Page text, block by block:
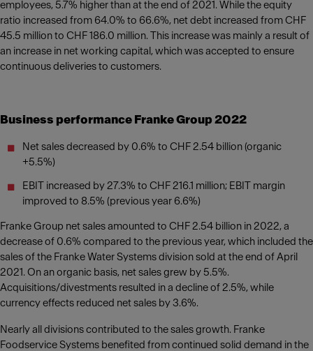
employees, 5.7% higher than at the end of 2021. While the equity
ratio increased from 64.0% to 66.6%, net debt increased from CHF
45.5 million to CHF 186.0 million. This increase was mainly a result of
an increase in net working capital, which was accepted to ensure
continuous deliveries to customers.
Business performance Franke Group 2022
Net sales decreased by 0.6% to CHF 2.54 billion (organic
+5.5%)
EBIT increased by 27.3% to CHF 216.1 million; EBIT margin
improved to 8.5% (previous year 6.6%)
Franke Group net sales amounted to CHF 2.54 billion in 2022, a
decrease of 0.6% compared to the previous year, which included the
sales of the Franke Water Systems division sold at the end of April
2021. On an organic basis, net sales grew by 5.5%.
Acquisitions/divestments resulted in a decline of 2.5%, while
currency effects reduced net sales by 3.6%.
Nearly all divisions contributed to the sales growth. Franke
Foodservice Systems benefited from continued solid demand in the